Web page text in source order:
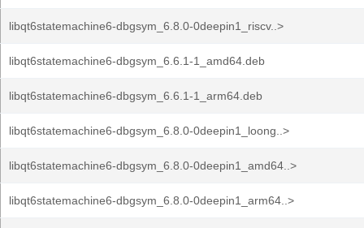
libqt6statemachine6-dbgsym_6.8.0-0deepin1_riscv..>
libqt6statemachine6-dbgsym_6.6.1-1_amd64.deb
libqt6statemachine6-dbgsym_6.6.1-1_arm64.deb
libqt6statemachine6-dbgsym_6.8.0-0deepin1_loong..>
libqt6statemachine6-dbgsym_6.8.0-0deepin1_amd64..>
libqt6statemachine6-dbgsym_6.8.0-0deepin1_arm64..>